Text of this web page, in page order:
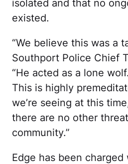
isolated and that no
existed.
“We believe this was a
Southport Police Chief
“He acted as a lone
This is highly
we’re seeing at this
there are no other
community.”
Edge has been